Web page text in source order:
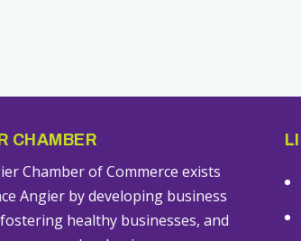
CHAMBER
Chamber of Commerce exists
Angier by developing business
healthy businesses, and